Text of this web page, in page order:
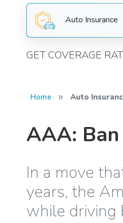
Auto Insurance
GET COVERAGE
Home » Auto
AAA:
In a move
years, the
while driving